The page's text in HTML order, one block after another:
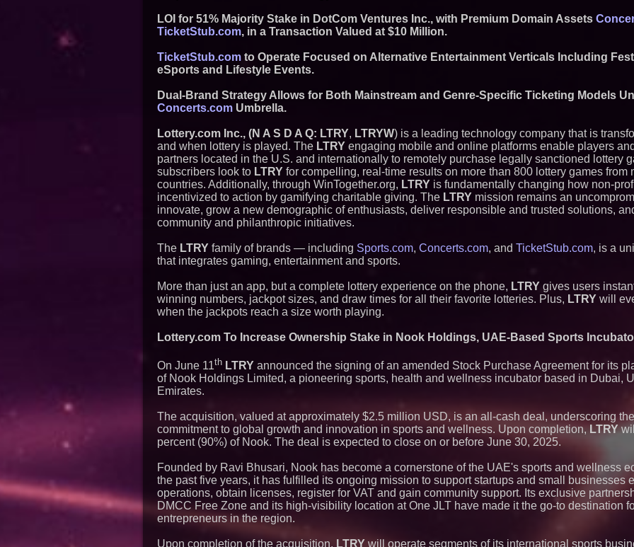
Expanding
Market
Lauren Merrell,
Estate,
Blue Sky Capital
awarded Leasing
Initiates FAA Part
Boeing 737-800
Operations
Independent West
Instrumentalist &
CHAD™" Russell
Project
Productions
Working
with Black Dog
UK Financial Ltd
PRA Circulating
LOI for 51% Majority Stake in DotCom Ventures Inc., with Premium Domain Assets
TicketStub.com, in a Transaction Valued at $10 Million.
TicketStub.com to Operate Focused on Alternative Entertainment Verticals Including
eSports and Lifestyle Events.
Dual-Brand Strategy Allows for Both Mainstream and Genre-Specific Ticketing Models
Concerts.com Umbrella.
Lottery.com Inc., (N A S D A Q: LTRY, LTRYW) is a leading technology company that is
and when lottery is played. The LTRY engaging mobile and online platforms enable players
partners located in the U.S. and internationally to remotely purchase legally sanctioned lottery
subscribers look to LTRY for compelling, real-time results on more than 800 lottery games from
countries. Additionally, through WinTogether.org, LTRY is fundamentally changing how non-
incentivized to action by gamifying charitable giving. The LTRY mission remains an
innovate, grow a new demographic of enthusiasts, deliver responsible and trusted solutions,
community and philanthropic initiatives.
The LTRY family of brands — including Sports.com, Concerts.com, and TicketStub.com, is a
that integrates gaming, entertainment and sports.
More than just an app, but a complete lottery experience on the phone, LTRY gives users
winning numbers, jackpot sizes, and draw times for all their favorite lotteries. Plus, LTRY will
when the jackpots reach a size worth playing.
Lottery.com To Increase Ownership Stake in Nook Holdings, UAE-Based Sports
On June 11th LTRY announced the signing of an amended Stock Purchase Agreement for its
of Nook Holdings Limited, a pioneering sports, health and wellness incubator based in Dubai,
Emirates.
The acquisition, valued at approximately $2.5 million USD, is an all-cash deal, underscoring the
commitment to global growth and innovation in sports and wellness. Upon completion,LTRY
percent (90%) of Nook. The deal is expected to close on or before June 30, 2025.
Founded by Ravi Bhusari, Nook has become a cornerstone of the UAE's sports and wellness
the past five years, it has fulfilled its ongoing mission to support startups and small businesses
operations, obtain licenses, register for VAT and gain community support. Its exclusive
DMCC Free Zone and its high-visibility location at One JLT have made it the go-to destination
entrepreneurs in the region.
Upon completion of the acquisition, LTRY will operate segments of its international sports